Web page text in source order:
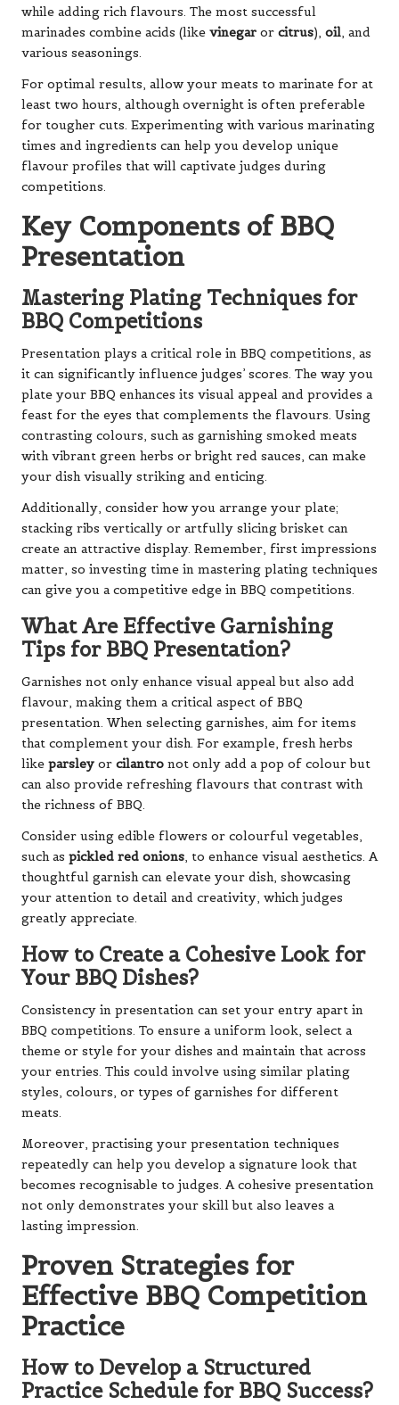
while adding rich flavours. The most successful
marinades combine acids (like vinegar or citrus), oil, and
various seasonings.
For optimal results, allow your meats to marinate for at
least two hours, although overnight is often preferable
for tougher cuts. Experimenting with various marinating
times and ingredients can help you develop unique
flavour profiles that will captivate judges during
competitions.
Key Components of BBQ
Presentation
Mastering Plating Techniques for
BBQ Competitions
Presentation plays a critical role in BBQ competitions, as
it can significantly influence judges’ scores. The way you
plate your BBQ enhances its visual appeal and provides a
feast for the eyes that complements the flavours. Using
contrasting colours, such as garnishing smoked meats
with vibrant green herbs or bright red sauces, can make
your dish visually striking and enticing.
Additionally, consider how you arrange your plate;
stacking ribs vertically or artfully slicing brisket can
create an attractive display. Remember, first impressions
matter, so investing time in mastering plating techniques
can give you a competitive edge in BBQ competitions.
What Are Effective Garnishing
Tips for BBQ Presentation?
Garnishes not only enhance visual appeal but also add
flavour, making them a critical aspect of BBQ
presentation. When selecting garnishes, aim for items
that complement your dish. For example, fresh herbs
like parsley or cilantro not only add a pop of colour but
can also provide refreshing flavours that contrast with
the richness of BBQ.
Consider using edible flowers or colourful vegetables,
such as pickled red onions, to enhance visual aesthetics. A
thoughtful garnish can elevate your dish, showcasing
your attention to detail and creativity, which judges
greatly appreciate.
How to Create a Cohesive Look for
Your BBQ Dishes?
Consistency in presentation can set your entry apart in
BBQ competitions. To ensure a uniform look, select a
theme or style for your dishes and maintain that across
your entries. This could involve using similar plating
styles, colours, or types of garnishes for different
meats.
Moreover, practising your presentation techniques
repeatedly can help you develop a signature look that
becomes recognisable to judges. A cohesive presentation
not only demonstrates your skill but also leaves a
lasting impression.
Proven Strategies for
Effective BBQ Competition
Practice
How to Develop a Structured
Practice Schedule for BBQ Success?